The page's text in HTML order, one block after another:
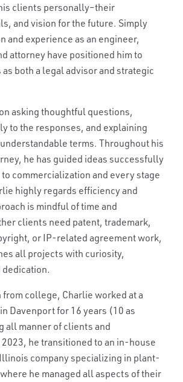
clients personally–their
and vision for the future. Simply
and experience as an engineer,
attorney have positioned him to
both a legal advisor and strategic
asking thoughtful questions,
to the responses, and explaining
terms. Throughout his
he has guided ideas successfully
commercialization and every stage
highly regards efficiency and
is mindful of time and
clients need patent, trademark,
or IP-related agreement work,
all projects with curiosity,
dedication.
from college, Charlie worked at a
Davenport for 16 years (10 as
all manner of clients and
he transitioned to an in-house
company specializing in plant-
he managed all aspects of their